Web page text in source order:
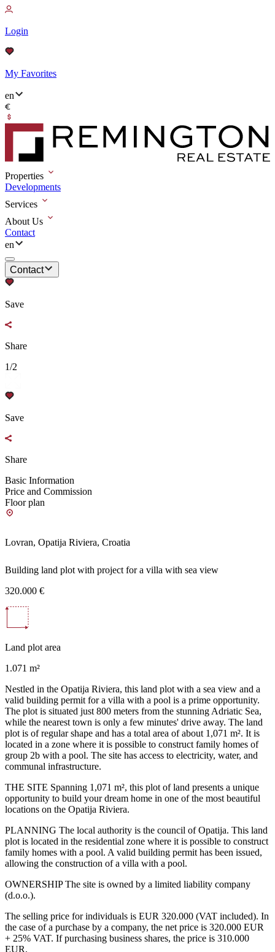
Login
My Favorites
en
Properties
Developments
Services
About Us
Contact
en
Contact
Save
Share
1/2
Save
Share
Basic Information
Price and Commission
Floor plan
Lovran, Opatija Riviera, Croatia
Building land plot with project for a villa with sea view
320.000 €
Land plot area
1.071 m²
Nestled in the Opatija Riviera, this land plot with a sea view and a
valid building permit for a villa with a pool is a prime opportunity.
The plot is situated just 800 meters from the stunning Adriatic Sea,
while the nearest town is only a few minutes' drive away. The land
plot is of regular shape and has a total area of about 1,071 m². It is
located in a zone where it is possible to construct family homes of
group 2b with a pool. The site has access to electricity, water, and
communal infrastructure.
THE SITE Spanning 1,071 m², this plot of land presents a unique
opportunity to build your dream home in one of the most beautiful
locations on the Opatija Riviera.
PLANNING The local authority is the council of Opatija. This land
plot is located in the residential zone where it is possible to construct
family homes with a pool. A valid building permit has been issued,
allowing the construction of a villa with a pool.
OWNERSHIP The site is owned by a limited liability company
(d.o.o.).
The selling price for individuals is EUR 320.000 (VAT included). In
the case of a purchase by a company, the net price is 320.000 EUR
+ 25% VAT. If purchasing business shares, the price is 310.000
EUR.